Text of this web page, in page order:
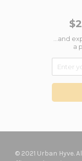
...and
a
© 2021 Urban Hyve.